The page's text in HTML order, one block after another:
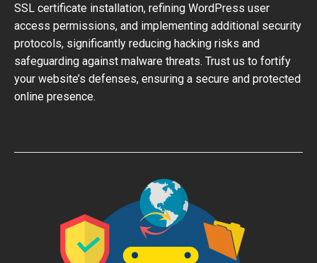
SSL certificate installation, refining WordPress user
access permissions, and implementing additional security
protocols, significantly reducing hacking risks and
safeguarding against malware threats. Trust us to fortify
your website’s defenses, ensuring a secure and protected
online presence.